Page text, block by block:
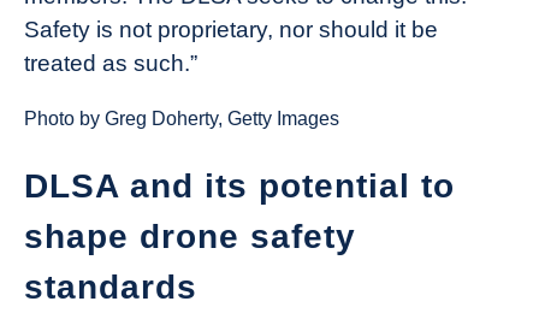
Safety is not proprietary, nor should it be
treated as such.”
Photo by Greg Doherty, Getty Images
DLSA and its potential to
shape drone safety
standards